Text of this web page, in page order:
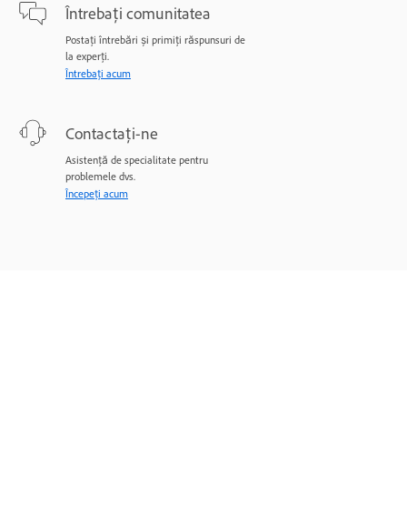
Întrebați comunitatea
Postați întrebări și primiți răspunsuri de
la experți.
Întrebați acum
Contactați-ne
Asistență de specialitate pentru
problemele dvs.
Începeți acum